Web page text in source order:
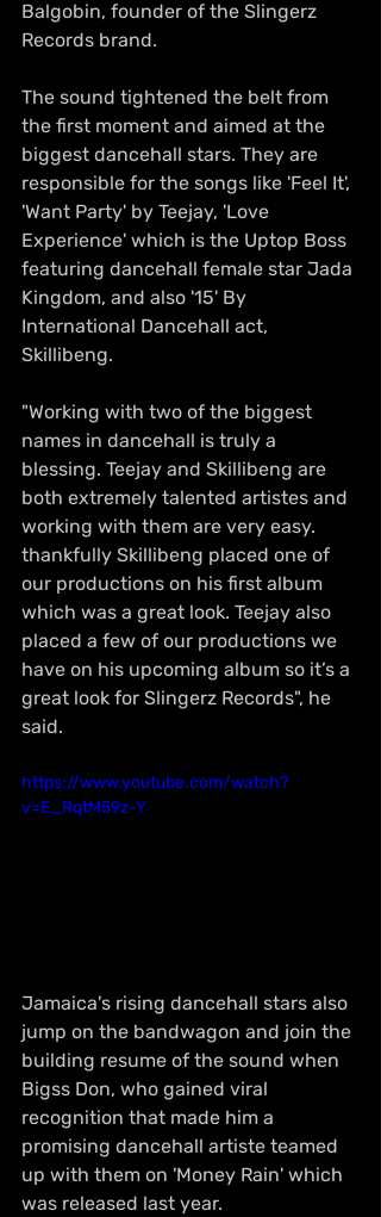
Balgobin, founder of the Slingerz
Records brand.
The sound tightened the belt from
the first moment and aimed at the
biggest dancehall stars. They are
responsible for the songs like 'Feel It',
'Want Party' by Teejay, 'Love
Experience' which is the Uptop Boss
featuring dancehall female star Jada
Kingdom, and also '15' By
International Dancehall act,
Skillibeng.
"Working with two of the biggest
names in dancehall is truly a
blessing. Teejay and Skillibeng are
both extremely talented artistes and
working with them are very easy.
thankfully Skillibeng placed one of
our productions on his first album
which was a great look. Teejay also
placed a few of our productions we
have on his upcoming album so it’s a
great look for Slingerz Records", he
said.
https://www.youtube.com/watch?
v=E_RqtM59z-Y
Jamaica's rising dancehall stars also
jump on the bandwagon and join the
building resume of the sound when
Bigss Don, who gained viral
recognition that made him a
promising dancehall artiste teamed
up with them on 'Money Rain' which
was released last year.